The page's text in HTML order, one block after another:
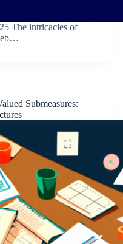
The intricacies of
Submeasures: